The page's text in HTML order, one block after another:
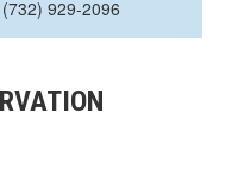
929-2096